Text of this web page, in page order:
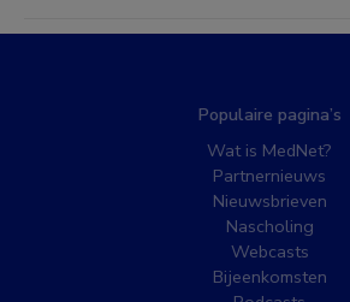
Populaire pagina’s
Wat is MedNet?
Partnernieuws
Nieuwsbrieven
Nascholing
Webcasts
Bijeenkomsten